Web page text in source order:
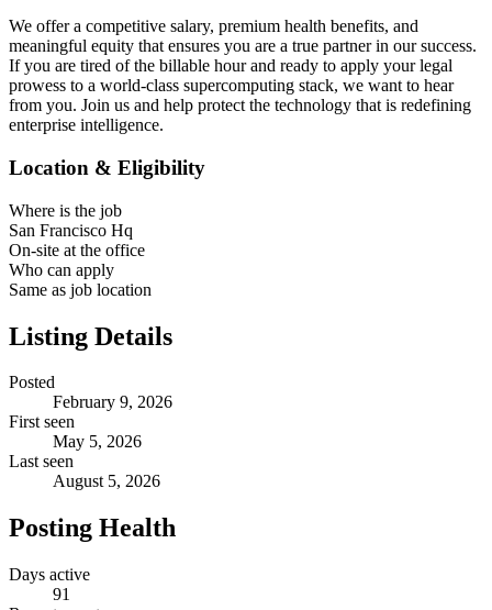
We offer a competitive salary, premium health benefits, and
meaningful equity that ensures you are a true partner in our success.
If you are tired of the billable hour and ready to apply your legal
prowess to a world-class supercomputing stack, we want to hear
from you. Join us and help protect the technology that is redefining
enterprise intelligence.
Location & Eligibility
Where is the job
San Francisco Hq
On-site at the office
Who can apply
Same as job location
Listing Details
Posted
February 9, 2026
First seen
May 5, 2026
Last seen
August 5, 2026
Posting Health
Days active
91